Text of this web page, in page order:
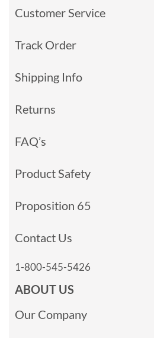
Customer Service
Track Order
Shipping Info
Returns
FAQ’s
Product Safety
Proposition 65
Contact Us
1-800-545-5426
ABOUT US
Our Company